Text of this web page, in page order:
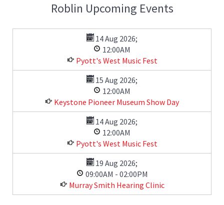
Roblin Upcoming Events
14 Aug 2026;
12:00AM
Pyott's West Music Fest
15 Aug 2026;
12:00AM
Keystone Pioneer Museum Show Day
14 Aug 2026;
12:00AM
Pyott's West Music Fest
19 Aug 2026;
09:00AM - 02:00PM
Murray Smith Hearing Clinic